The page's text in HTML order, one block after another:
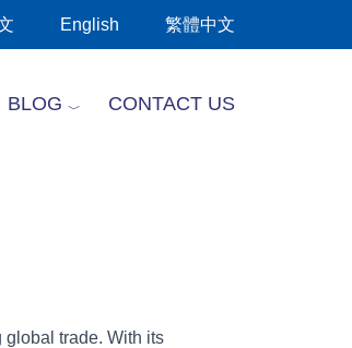
English 繁體中文
BLOG CONTACT US
global trade. With its